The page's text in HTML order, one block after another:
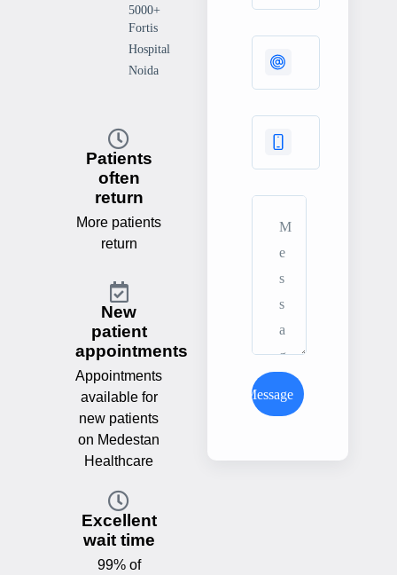
5000+
Fortis
Hospital
Noida
Patients
often
return
More patients
return
New
patient
appointments
Appointments
available for
new patients
on Medestan
Healthcare
Excellent
wait time
99% of
Send Message